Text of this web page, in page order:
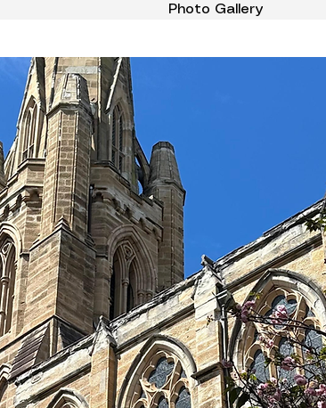
Photo Gallery